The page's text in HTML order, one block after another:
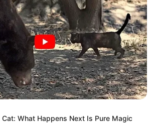
Baper
Jawa Ini Bikin
What Happens Next Is Pure Magic